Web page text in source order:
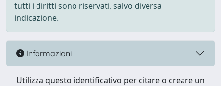
tutti i diritti sono riservati, salvo diversa
indicazione.
Informazioni
Utilizza questo identificativo per citare o creare un